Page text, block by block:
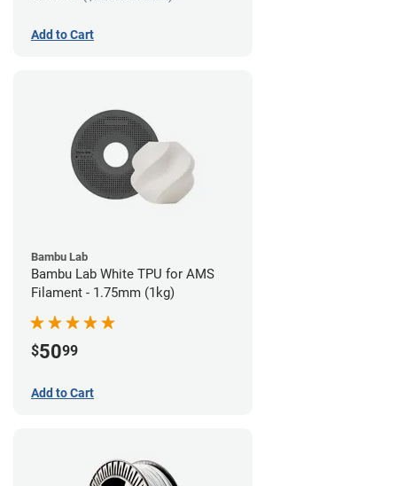
Add to Cart
Bambu Lab
Bambu Lab White TPU for AMS
Filament - 1.75mm (1kg)
$5099
Add to Cart